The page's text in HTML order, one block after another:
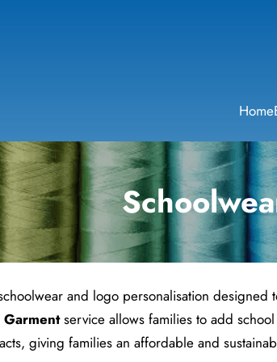
Home
and logo personalisation
service allows families to add
giving families an affordable and